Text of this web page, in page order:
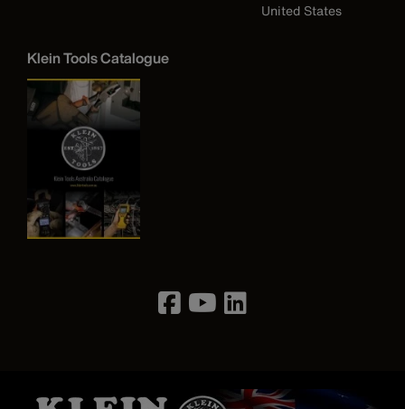
United States
Klein Tools Catalogue
Image